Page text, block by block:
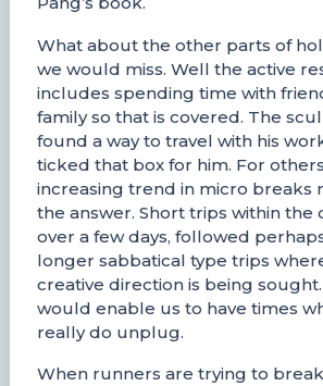
What about the other parts of
we would miss. Well the active
includes spending time with
family so that is covered. The
found a way to travel with his
ticked that box for him. For
increasing trend in micro breaks
the answer. Short trips within the
over a few days, followed
longer sabbatical type trips
creative direction is being sought.
would enable us to have times
really do unplug.
When runners are trying to